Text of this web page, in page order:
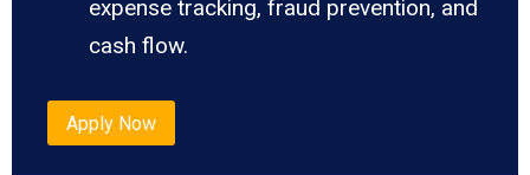
expense tracking, fraud prevention, and
cash flow.
Apply Now